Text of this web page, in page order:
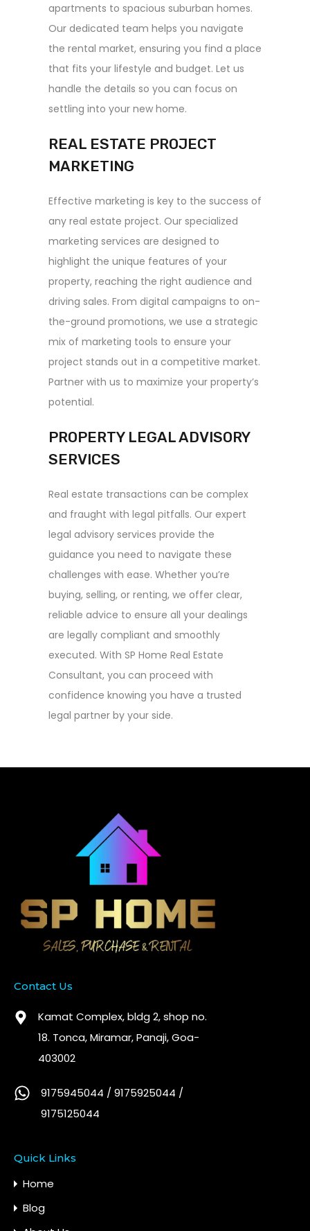
apartments to spacious suburban homes.
Our dedicated team helps you navigate
the rental market, ensuring you find a place
that fits your lifestyle and budget. Let us
handle the details so you can focus on
settling into your new home.
REAL ESTATE PROJECT
MARKETING
Effective marketing is key to the success of
any real estate project. Our specialized
marketing services are designed to
highlight the unique features of your
property, reaching the right audience and
driving sales. From digital campaigns to on-
the-ground promotions, we use a strategic
mix of marketing tools to ensure your
project stands out in a competitive market.
Partner with us to maximize your property’s
potential.
PROPERTY LEGAL ADVISORY
SERVICES
Real estate transactions can be complex
and fraught with legal pitfalls. Our expert
legal advisory services provide the
guidance you need to navigate these
challenges with ease. Whether you’re
buying, selling, or renting, we offer clear,
reliable advice to ensure all your dealings
are legally compliant and smoothly
executed. With SP Home Real Estate
Consultant, you can proceed with
confidence knowing you have a trusted
legal partner by your side.
Contact Us
Kamat Complex, bldg 2, shop no.
18. Tonca, Miramar, Panaji, Goa-
403002
9175945044 / 9175925044 /
9175125044
Quick Links
Home
Blog